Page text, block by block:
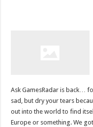
Ask GamesRadar is back…
sad, but dry your tears
out into the world to find
Europe or something. We